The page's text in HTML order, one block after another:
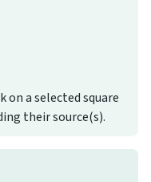
on a selected square
their source(s).